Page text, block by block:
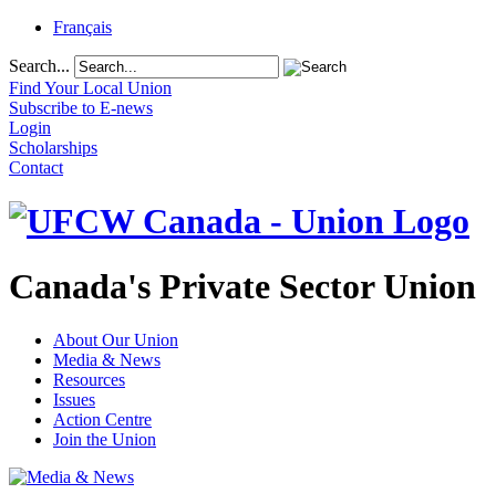
Français
Search...
Find Your Local Union
Subscribe to E-news
Login
Scholarships
Contact
Canada's Private Sector Union
About Our Union
Media & News
Resources
Issues
Action Centre
Join the Union